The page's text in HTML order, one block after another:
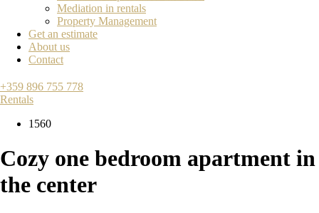
Mediation in rentals
Property Management
Get an estimate
About us
Contact
+359 896 755 778
Rentals
1560
Cozy one bedroom apartment in
the center